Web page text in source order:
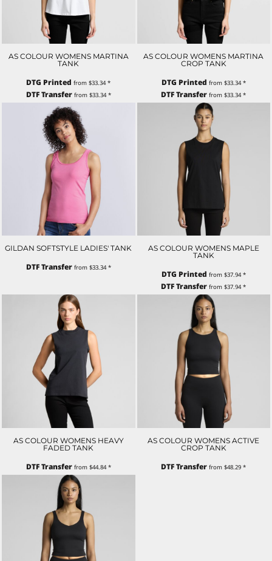
AS COLOUR WOMENS MARTINA
TANK
DTG Printed from$33.34*
DTF Transferfrom $33.34*
AS COLOUR WOMENS MARTINA
CROP TANK
DTG Printed from $33.34*
DTF Transfer from$33.34*
GILDAN SOFTSTYLE LADIES' TANK
DTF Transferfrom $33.34*
AS COLOUR WOMENS MAPLE
TANK
DTG Printed from $37.94*
DTF Transfer from$37.94*
AS COLOUR WOMENS HEAVY
FADED TANK
DTF Transferfrom $44.84*
AS COLOUR WOMENS ACTIVE
CROP TANK
DTF Transfer from$48.29*